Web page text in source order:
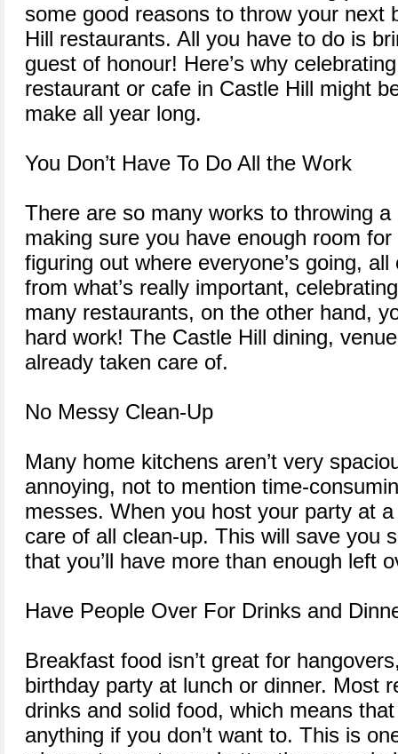
some good reasons to throw your next
Hill restaurants. All you have to do is
guest of honour! Here’s why
restaurant or cafe in Castle Hill might
make all year long.
You Don’t Have To Do All the Work
There are so many works to throwing
making sure you have enough room
figuring out where everyone’s going,
from what’s really important,
many restaurants, on the other hand,
hard work! The Castle Hill dining,
already taken care of.
No Messy Clean-Up
Many home kitchens aren’t very
annoying, not to mention time-
messes. When you host your party at
care of all clean-up. This will save you
that you’ll have more than enough left
Have People Over For Drinks and
Breakfast food isn’t great for
birthday party at lunch or dinner. Most
drinks and solid food, which means
anything if you don’t want to. This is